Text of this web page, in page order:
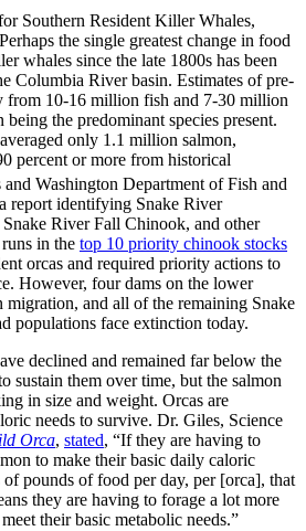
Southern Resident Killer Whales,
the single greatest change in food
whales since the late 1800s has been
Columbia River basin. Estimates of pre-
from 10-16 million fish and 7-30 million
the predominant species present.
only 1.1 million salmon,
percent or more from historical
Washington Department of Fish and
report identifying Snake River
River Fall Chinook, and other
in the top 10 priority chinook stocks
orcas and required priority actions to
However, four dams on the lower
migration, and all of the remaining Snake
populations face extinction today.
declined and remained far below the
sustain them over time, but the salmon
in size and weight. Orcas are
needs to survive. Dr. Giles, Science
Orca, stated, “If they are having to
to make their basic daily caloric
of pounds of food per day, per [orca], that
they are having to forage a lot more
their basic metabolic needs.”